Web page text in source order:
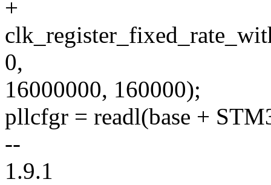
+
0,
16000000, 160000);
pllcfgr = readl(base +
--
1.9.1